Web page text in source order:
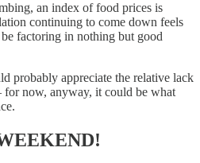
an index of food prices is
continuing to come down feels
factoring in nothing but good
probably appreciate the relative lack
now, anyway, it could be what